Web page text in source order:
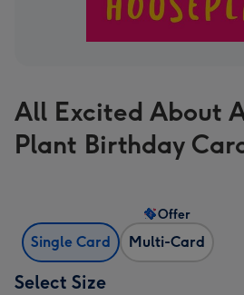
All Excited About
Plant Birthday
Single Card Multi-Card
Offer
Select Size